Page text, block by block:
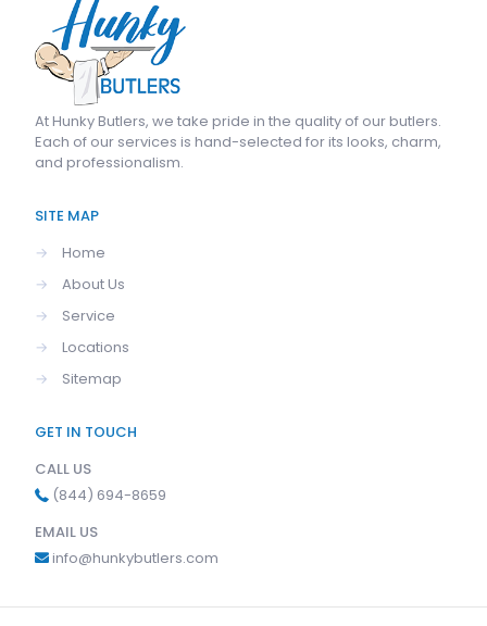
AtHunky Butlers, we take pride in the quality of our butlers.
Each of our services is hand-selected for its looks, charm,
and professionalism.
SITE MAP
→
Home
→
About Us
→
Service
→
Locations
→
Sitemap
GET IN TOUCH
CALL US
(844) 694-8659
EMAIL US
info@hunkybutlers.com